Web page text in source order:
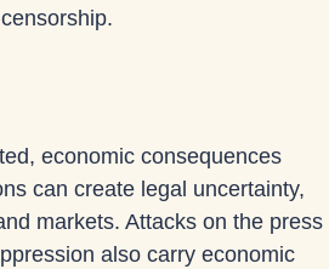
economic consequences
can create legal uncertainty,
markets. Attacks on the press
also carry economic